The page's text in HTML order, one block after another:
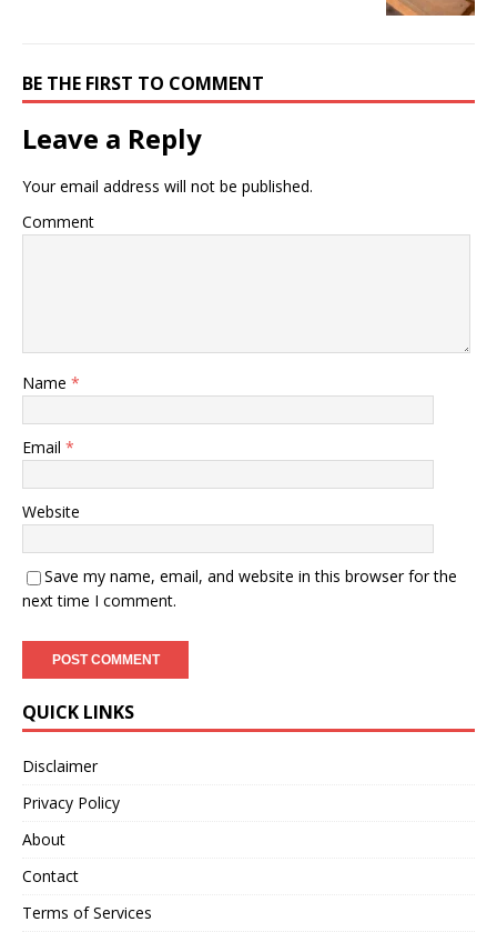
BE THE FIRST TO COMMENT
Leave a Reply
Your email address will not be published.
Comment
Name *
Email *
Website
Save my name, email, and website in this browser for the
next time I comment.
QUICK LINKS
Disclaimer
Privacy Policy
About
Contact
Terms of Services